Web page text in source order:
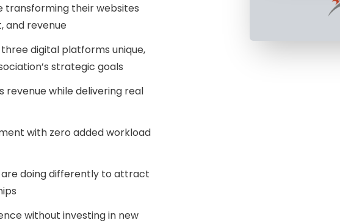
transforming their websites
and revenue
digital platforms unique,
strategic goals
while delivering real
with zero added workload
doing differently to attract
without investing in new